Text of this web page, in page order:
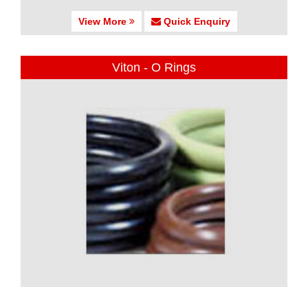
View More Quick Enquiry
Viton - O Rings